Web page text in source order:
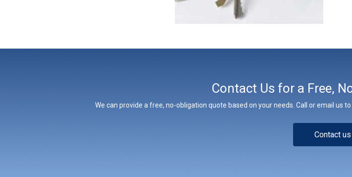
Contact Us for a Free,
We can provide a free, no-obligation quote based on your needs. Call or email us
Contact us